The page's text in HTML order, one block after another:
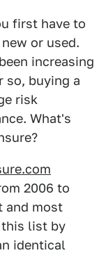
first have to
or used.
increasing
so, buying a
risk
What's
2006 to
and most
this list by
identical